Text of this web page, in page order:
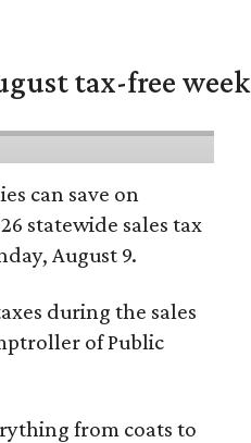
tax-free
can save on
statewide sales tax
August 9.
during the sales
of Public
from coats to